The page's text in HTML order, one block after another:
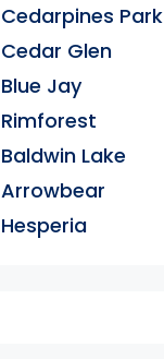
Cedarpines Park
Cedar Glen
Blue Jay
Rimforest
Baldwin Lake
Arrowbear
Hesperia